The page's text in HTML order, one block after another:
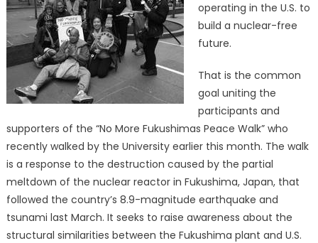
operating in the U.S. to
build a nuclear-free
future.
That is the common
goal uniting the
participants and
supporters of the “No More Fukushimas Peace Walk” who
recently walked by the University earlier this month. The walk
is a response to the destruction caused by the partial
meltdown of the nuclear reactor in Fukushima, Japan, that
followed the country’s 8.9-magnitude earthquake and
tsunami last March. It seeks to raise awareness about the
structural similarities between the Fukushima plant and U.S.